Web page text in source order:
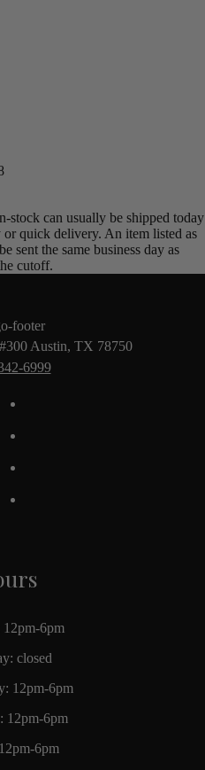
stock can usually be shipped today
quick delivery. An item listed as
sent the same business day as
cutoff.
Austin, TX 78750
6999
6pm
closed
12pm-6pm
12pm-6pm
6pm